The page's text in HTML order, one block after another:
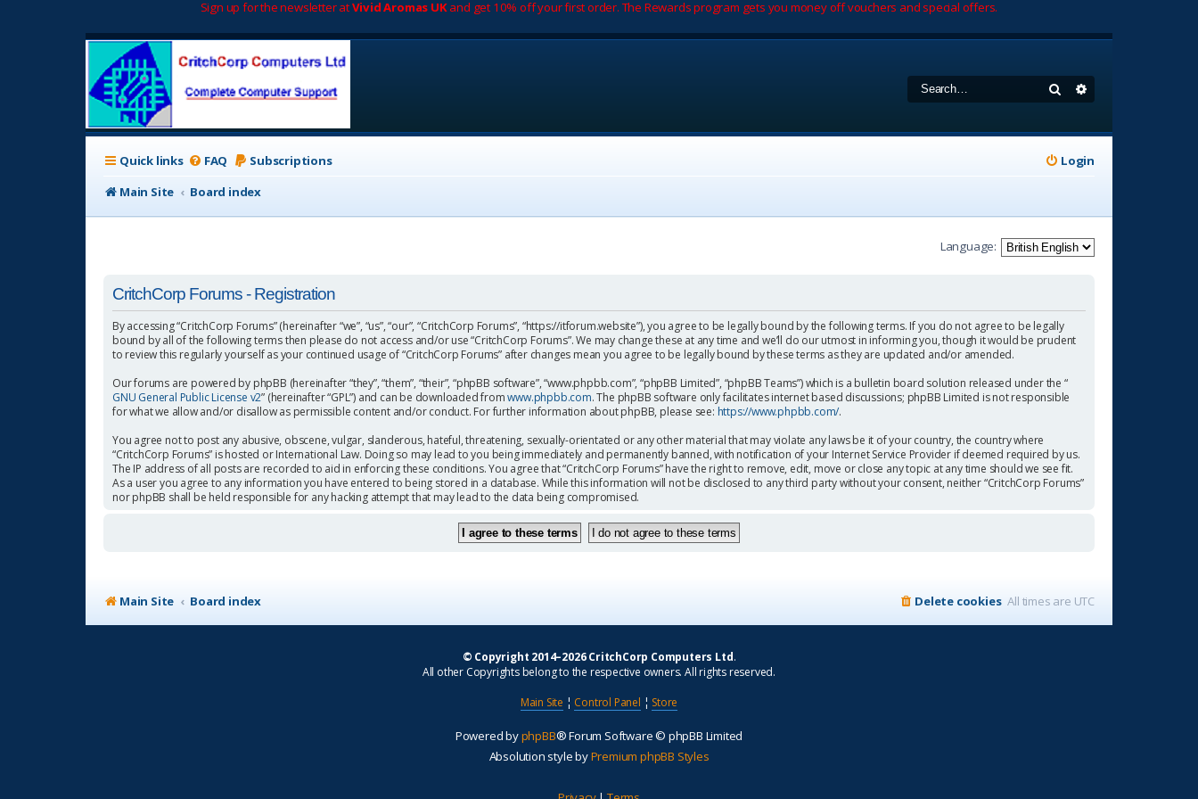
Sign up for the newsletter atVivid Aromas UKand get 10% off your first order. The Rewards program gets you money off vouchers and special offers.
Search
Quick links FAQ Subscriptions
Login
Main Site
Board index
Language:
CritchCorp Forums - Registration
By accessing “CritchCorp Forums” (hereinafter “we”, “us”, “our”, “CritchCorp Forums”, “https://itforum.website”), you agree to be legally bound by the following terms. If you do not agree to be legally
bound by all of the following terms then please do not access and/or use “CritchCorp Forums”. We may change these at any time and we’ll do our utmost in informing you, though it would be prudent
to review this regularly yourself as your continued usage of “CritchCorp Forums” after changes mean you agree to be legally bound by these terms as they are updated and/or amended.
Our forums are powered by phpBB (hereinafter “they”, “them”, “their”, “phpBB software”, “www.phpbb.com”, “phpBB Limited”, “phpBB Teams”) which is a bulletin board solution released under the “
GNU General Public License v2” (hereinafter “GPL”) and can be downloaded fromwww.phpbb.com. The phpBB software only facilitates internet based discussions; phpBB Limited is not responsible
for what we allow and/or disallow as permissible content and/or conduct. For further information about phpBB, please see: https://www.phpbb.com/.
You agree not to post any abusive, obscene, vulgar, slanderous, hateful, threatening, sexually-orientated or any other material that may violate any laws be it of your country, the country where
“CritchCorp Forums” is hosted or International Law. Doing so may lead to you being immediately and permanently banned, with notification of your Internet Service Provider if deemed required by us.
The IP address of all posts are recorded to aid in enforcing these conditions. You agree that “CritchCorp Forums” have the right to remove, edit, move or close any topic at any time should we see fit.
As a user you agree to any information you have entered to being stored in a database. While this information will not be disclosed to any third party without your consent, neither “CritchCorp Forums”
nor phpBB shall be held responsible for any hacking attempt that may lead to the data being compromised.
Main Site Board index All times are UTC
Delete cookies
© Copyright 2014–2026 CritchCorp Computers Ltd.
All other Copyrights belong to the respective owners. All rights reserved.
Main Site ¦ Control Panel ¦ Store
Powered byphpBB® Forum Software © phpBB Limited
Absolution style byPremium phpBB Styles